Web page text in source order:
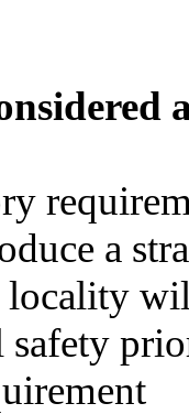
a
locality
safety